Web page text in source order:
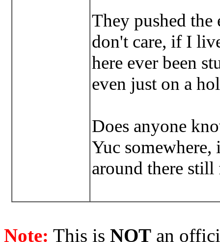
They pushed the
don't care, if I
here ever been
even just on a
Does anyone
Yuc somewhere,
around there
Note: This is NOT an